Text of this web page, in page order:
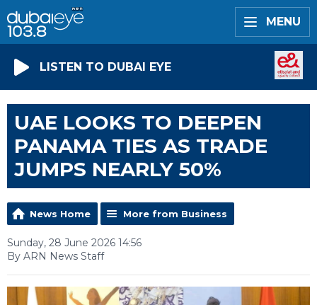
MENU
LISTEN TO DUBAI EYE
UAE LOOKS TO DEEPEN
PANAMA TIES AS TRADE
JUMPS NEARLY 50%
News Home More from Business
Sunday, 28 June 2026 14:56
By ARN News Staff